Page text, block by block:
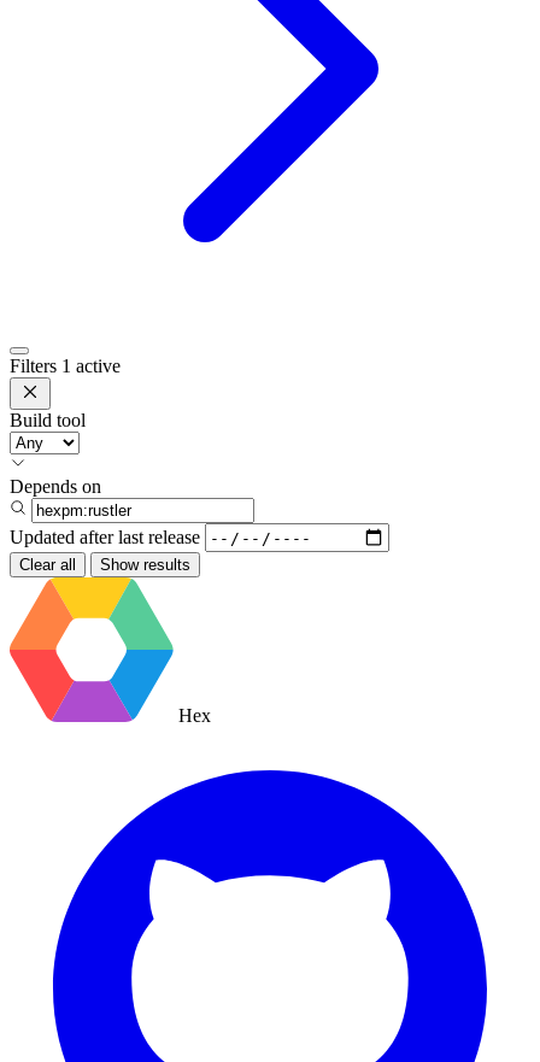
Filters 1 active
Build tool
Depends on
Updated after last release
Clear all Show results
Hex